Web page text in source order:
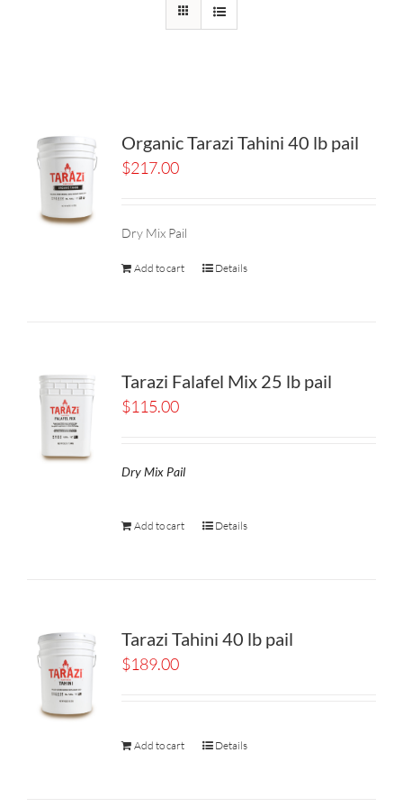
Organic Tarazi Tahini 40 lb pail
$217.00
Dry Mix Pail
Add to cart Details
Tarazi Falafel Mix 25 lb pail
$115.00
Dry Mix Pail
Add to cart Details
Tarazi Tahini 40 lb pail
$189.00
Add to cart Details